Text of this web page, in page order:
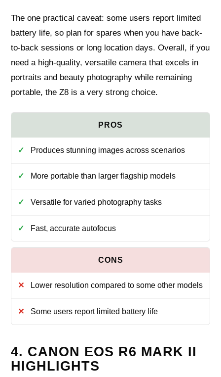
The one practical caveat: some users report limited
battery life, so plan for spares when you have back-
to-back sessions or long location days. Overall, if you
need a high-quality, versatile camera that excels in
portraits and beauty photography while remaining
portable, the Z8 is a very strong choice.
Produces stunning images across scenarios
More portable than larger flagship models
Versatile for varied photography tasks
Fast, accurate autofocus
Lower resolution compared to some other models
Some users report limited battery life
4. CANON EOS R6 MARK II
HIGHLIGHTS